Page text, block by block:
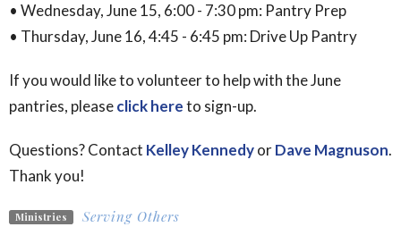
• Wednesday, June 15, 6:00 - 7:30 pm: Pantry Prep
• Thursday, June 16, 4:45 - 6:45 pm: Drive Up Pantry
If you would like to volunteer to help with the June
pantries, pleaseclick hereto sign-up.
Questions? Contact Kelley KennedyorDave Magnuson.
Thank you!
Ministries Serving Others